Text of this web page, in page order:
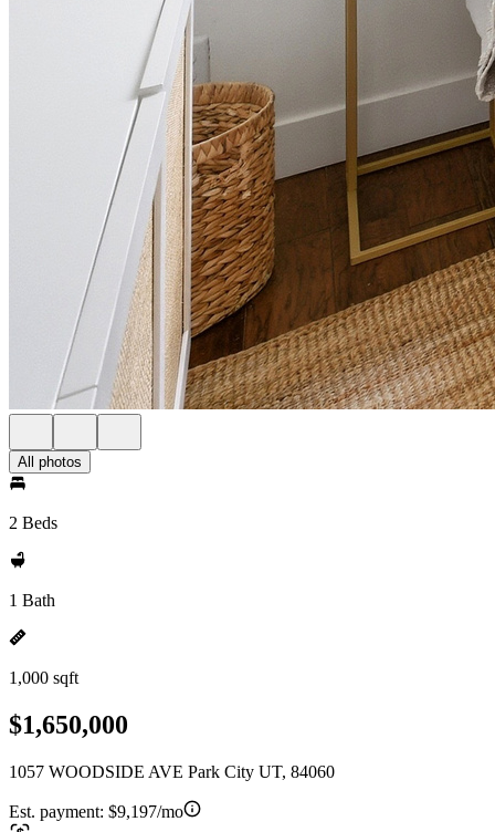
All photos
2 Beds
1 Bath
1,000 sqft
$1,650,000
1057 WOODSIDE AVE Park City UT, 84060
Est. payment: $9,197/mo